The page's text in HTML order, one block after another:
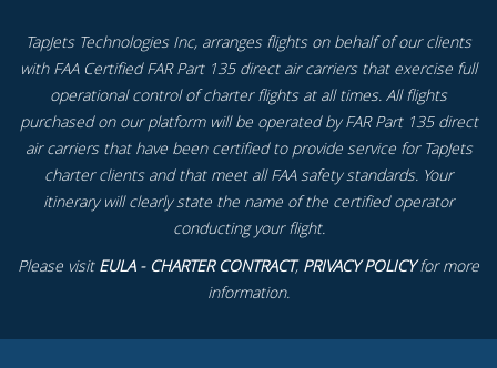
TapJets Technologies Inc, arranges flights on behalf of our clients
with FAA Certified FAR Part 135 direct air carriers that exercise full
operational control of charter flights at all times. All flights
purchased on our platform will be operated by FAR Part 135 direct
air carriers that have been certified to provide service for TapJets
charter clients and that meet all FAA safety standards. Your
itinerary will clearly state the name of the certified operator
conducting your flight.
Please visit EULA - CHARTER CONTRACT, PRIVACY POLICYfor more
information.